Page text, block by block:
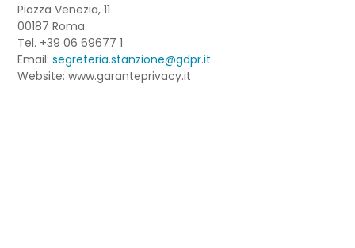
Piazza Venezia, 11
00187 Roma
Tel. +39 06 69677 1
Email:segreteria.stanzione@gdpr.it
Website: www.garanteprivacy.it